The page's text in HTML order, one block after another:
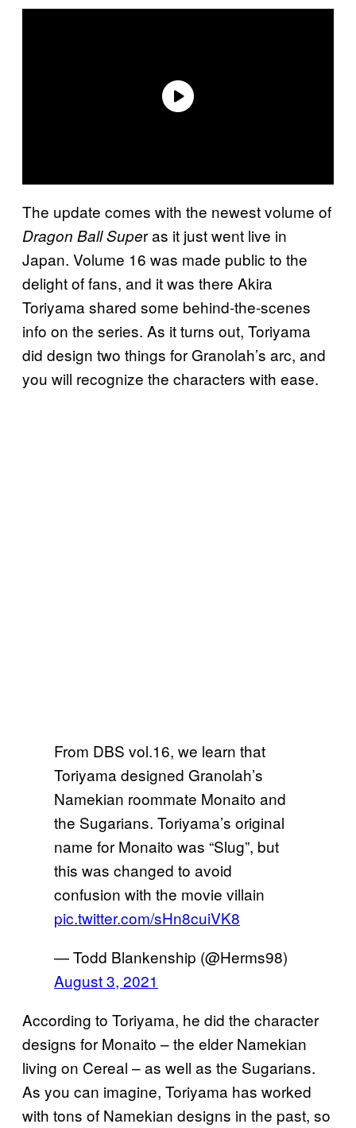
The update comes with the newest volume of
Dragon Ball Super as it just went live in
Japan. Volume 16 was made public to the
delight of fans, and it was there Akira
Toriyama shared some behind-the-scenes
info on the series. As it turns out, Toriyama
did design two things for Granolah’s arc, and
you will recognize the characters with ease.
From DBS vol.16, we learn that
Toriyama designed Granolah’s
Namekian roommate Monaito and
the Sugarians. Toriyama’s original
name for Monaito was “Slug”, but
this was changed to avoid
confusion with the movie villain
pic.twitter.com/sHn8cuiVK8
— Todd Blankenship (@Herms98)
August 3, 2021
According to Toriyama, he did the character
designs for Monaito – the elder Namekian
living on Cereal – as well as the Sugarians.
As you can imagine, Toriyama has worked
with tons of Namekian designs in the past, so